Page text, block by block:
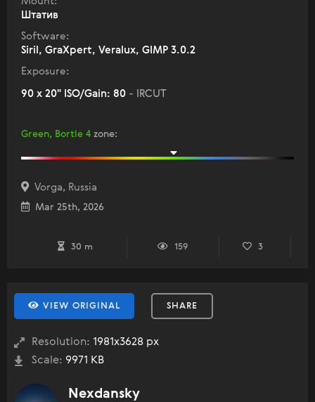
Штатив
Software:
Siril, GraXpert, Veralux, GIMP 3.0.2
Exposure:
90 x 20" ISO/Gain: 80 - IRCUT
Green, Bortle 4 zone:
Vorga, Russia
Mar 25th, 2026
30 m 159 3
VIEW ORIGINAL SHARE
Resolution: 1981x3628 px
Scale: 9971 KB
Nexdansky